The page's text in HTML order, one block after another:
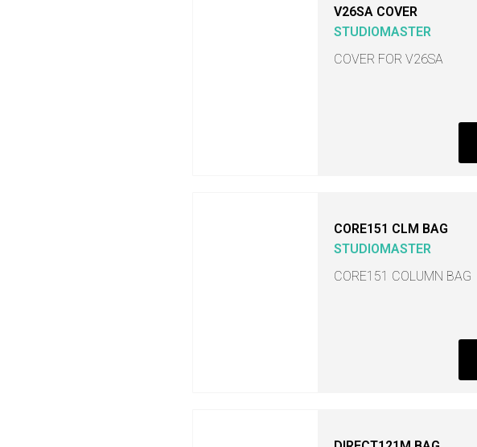
V26SA COVER
STUDIOMASTER
COVER FOR V26SA
CORE151 CLM BAG
STUDIOMASTER
CORE151 COLUMN BAG